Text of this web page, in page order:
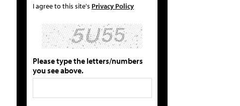
I agree to this site's Privacy Policy
Please type the letters/numbers
you see above.